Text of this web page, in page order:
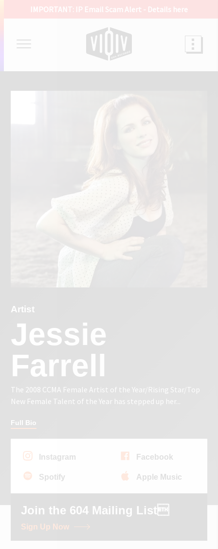
IMPORTANT: IP Email Scam Alert - Details here
Artist
Jessie
Farrell
The 2008 CCMA Female Artist of the Year/Rising Star/Top
New Female Talent of the Year has stepped up her...
Full Bio
Instagram Facebook
Spotify Apple Music
Join the 604 Mailing List
Sign Up Now